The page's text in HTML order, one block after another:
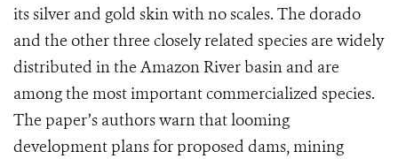
its silver and gold skin with no scales. The dorado
and the other three closely related species are widely
distributed in the Amazon River basin and are
among the most important commercialized species.
The paper’s authors warn that looming
development plans for proposed dams, mining